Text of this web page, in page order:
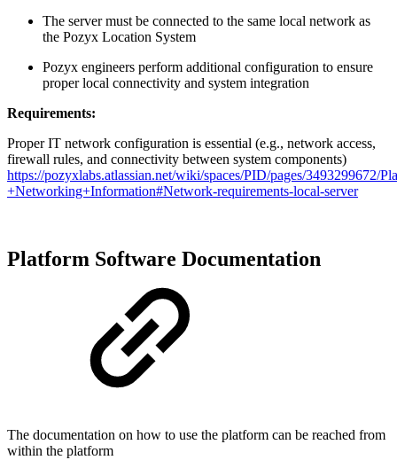
The server must be connected to the same local network as
the Pozyx Location System
Pozyx engineers perform additional configuration to ensure
proper local connectivity and system integration
Requirements:
Proper IT network configuration is essential (e.g., network access,
firewall rules, and connectivity between system components)
https://pozyxlabs.atlassian.net/wiki/spaces/PID/pages/3493299672/
+Networking+Information#Network-requirements-local-server
Platform Software Documentation
The documentation on how to use the platform can be reached from
within the platform